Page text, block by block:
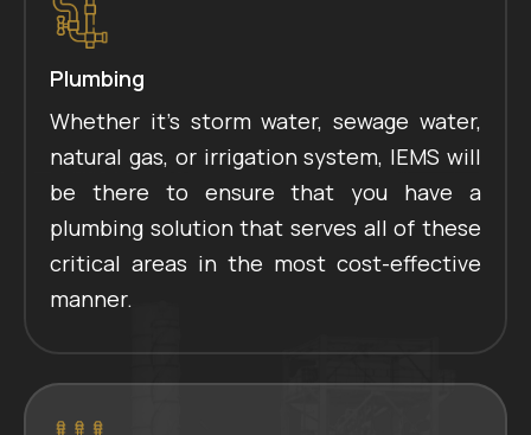
Plumbing
Whether it's storm water, sewage water,
natural gas, or irrigation system, IEMS will
be there to ensure that you have a
plumbing solution that serves all of these
critical areas in the most cost-effective
manner.